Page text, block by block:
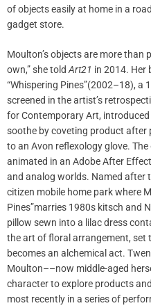
of objects easily at home in a
gadget store.
Moulton’s objects are more than
own,” she told Art21 in 2014. Her
“Whispering Pines”(2002–18),
screened in the artist’s
for Contemporary Art,
soothe by coveting product
to an Avon reflexology glove. The
animated in an Adobe After
and analog worlds. Named after
citizen mobile home park where
Pines”marries 1980s kitsch and
pillow sewn into a lilac dress
the art of floral arrangement, set
becomes an alchemical act.
Moulton––now middle-aged
character to explore products
most recently in a series of